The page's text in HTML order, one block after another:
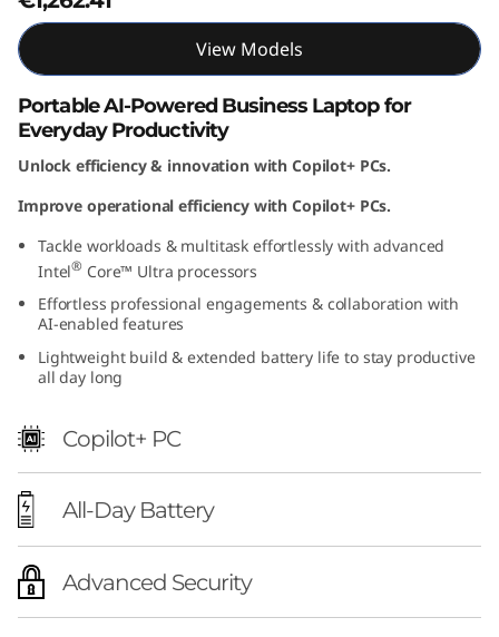
View Models
Portable AI-Powered Business Laptop for
Everyday Productivity
Unlock efficiency & innovation with Copilot+ PCs.
Improve operational efficiency with Copilot+ PCs.
Tackle workloads & multitask effortlessly with advanced
Intel® Core™ Ultra processors
Effortless professional engagements & collaboration with
AI-enabled features
Lightweight build & extended battery life to stay productive
all day long
Copilot+ PC
All-Day Battery
Advanced Security